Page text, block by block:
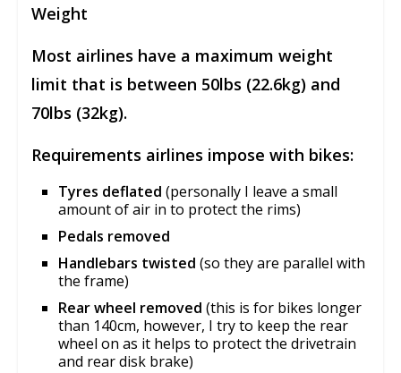
Weight
Most airlines have a maximum weight
limit that is between 50lbs (22.6kg) and
70lbs (32kg).
Requirements airlines impose with bikes:
Tyres deflated (personally I leave a small
amount of air in to protect the rims)
Pedals removed
Handlebars twisted (so they are parallel with
the frame)
Rear wheel removed (this is for bikes longer
than 140cm, however, I try to keep the rear
wheel on as it helps to protect the drivetrain
and rear disk brake)